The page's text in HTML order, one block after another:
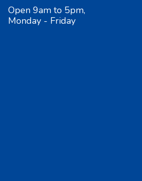
Open 9am to 5pm,
Monday - Friday